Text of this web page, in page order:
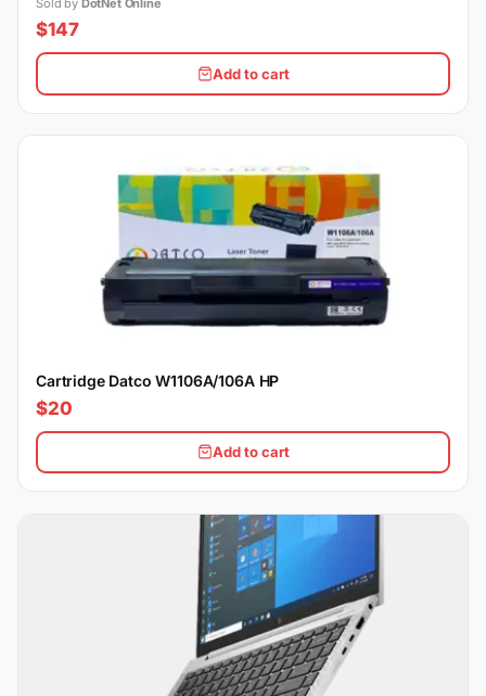
Sold by DotNet Online
$147
Add to cart
Cartridge Datco W1106A/106A HP
$20
Add to cart